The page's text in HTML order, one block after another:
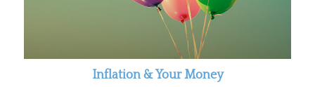
Inflation & Your Money